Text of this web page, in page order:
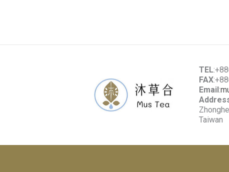
TEL
FAX
Email :
Taiwan